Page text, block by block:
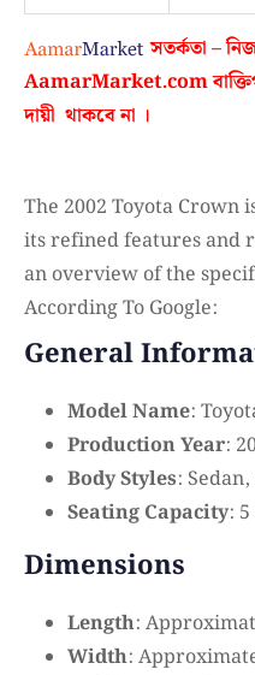
সতর্কতা –
AamarMarket.com
দায়ী থাকবে না ।
The 2002 Toyota Crown
its refined features and
an overview of the
According To Google:
General
Model Name:
Production Year:
Body Styles:
Seating Capacity:
Dimensions
Length:
Width: